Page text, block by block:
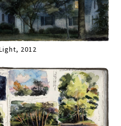
2012